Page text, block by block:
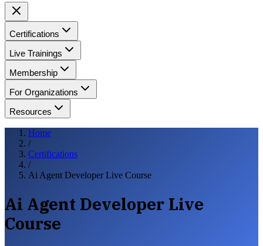
Certifications
Live Trainings
Membership
For Organizations
Resources
Home
/
Certifications
/
Ai Agent Developer Live Course
Ai Agent Developer Live
Course